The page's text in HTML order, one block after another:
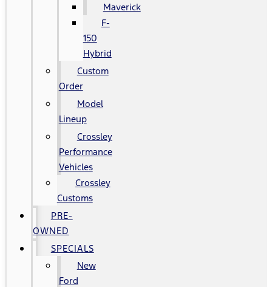
Maverick
F-
150
Hybrid
Custom
Order
Model
Lineup
Crossley
Performance
Vehicles
Crossley
Customs
PRE-
OWNED
SPECIALS
New
Ford